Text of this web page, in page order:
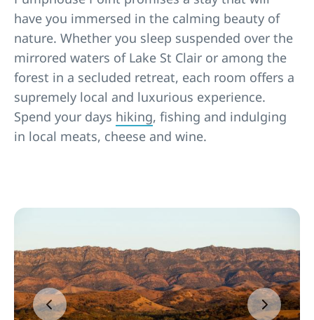
have you immersed in the calming beauty of
nature. Whether you sleep suspended over the
mirrored waters of Lake St Clair or among the
forest in a secluded retreat, each room offers a
supremely local and luxurious experience.
Spend your days hiking, fishing and indulging
in local meats, cheese and wine.